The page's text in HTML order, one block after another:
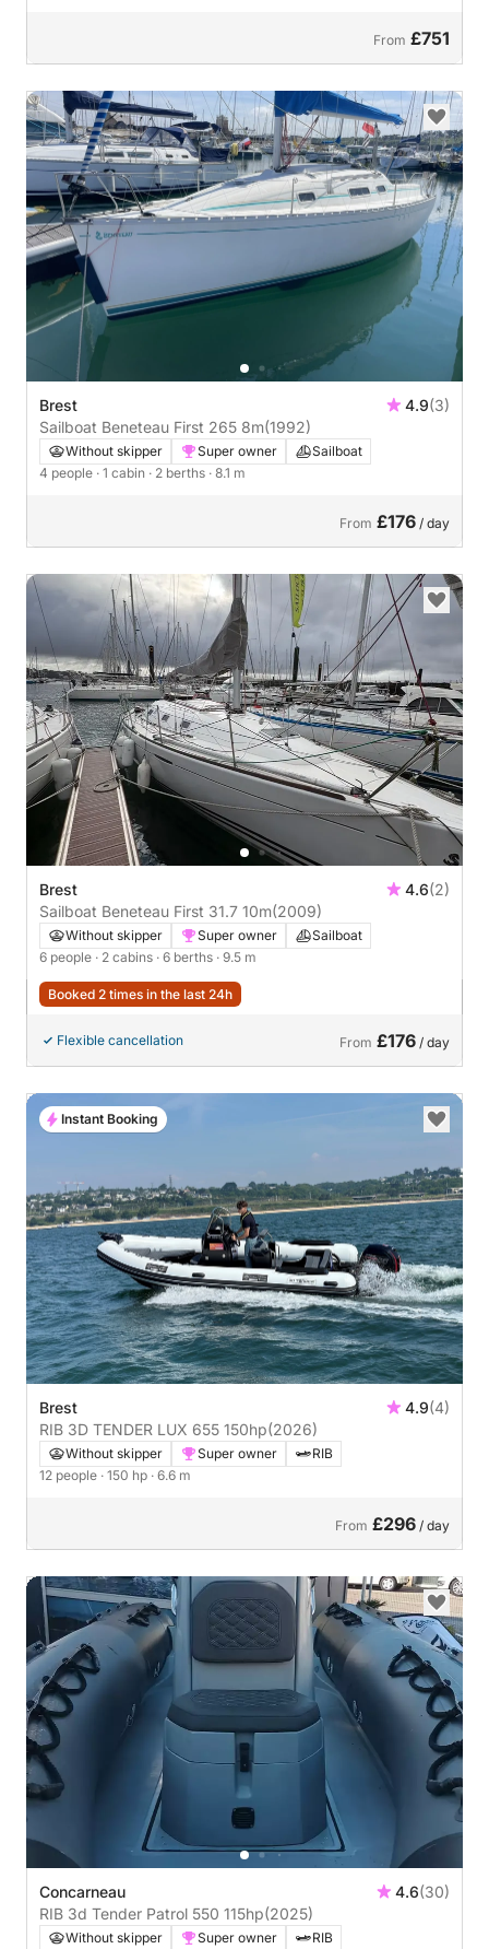
From £751
Brest 4.9(3)
Sailboat Beneteau First 265 8m(1992)
Without skipper Super owner
Sailboat
4 people · 1 cabin · 2 berths · 8.1 m
From £176 / day
Brest 4.6(2)
Sailboat Beneteau First 31.7 10m(2009)
Without skipper Super owner
Sailboat
6 people · 2 cabins · 6 berths · 9.5 m
Booked 2 times in the last 24h
Flexible cancellation From £176 / day
Brest 4.9(4)
RIB 3D TENDER LUX 655 150hp(2026)
Without skipper Super owner
RIB
12 people · 150 hp · 6.6 m
From £296 / day
Instant Booking
Concarneau 4.6(30)
RIB 3d Tender Patrol 550 115hp(2025)
Without skipper Super owner
RIB